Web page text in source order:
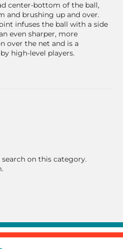
center-bottom of the ball,
and brushing up and over.
infuses the ball with a side
even sharper, more
over the net and is a
high-level players.
on this category.